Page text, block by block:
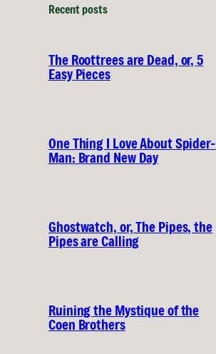
Recent posts
The Roottrees are Dead, or, 5
Easy Pieces
One Thing I Love About Spider-
Man: Brand New Day
Ghostwatch, or, The Pipes, the
Pipes are Calling
Ruining the Mystique of the
Coen Brothers